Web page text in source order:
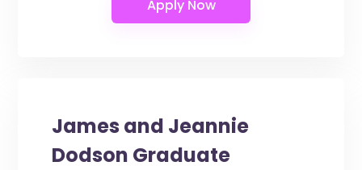
James and Jeannie
Dodson Graduate